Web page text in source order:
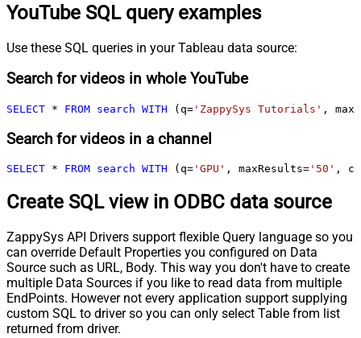
YouTube SQL query examples
Use these SQL queries in your Tableau data source:
Search for videos in whole YouTube
SELECT * FROM search WITH (q= 'ZappySys Tutorials' ,
Search for videos in a channel
SELECT * FROM search WITH (q= 'GPU' , maxResults= '50' ,
Create SQL view in ODBC data source
ZappySys API Drivers support flexible Query language so you
can override Default Properties you configured on Data
Source such as URL, Body. This way you don't have to create
multiple Data Sources if you like to read data from multiple
EndPoints. However not every application support supplying
custom SQL to driver so you can only select Table from list
returned from driver.